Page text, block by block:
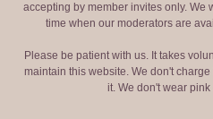
accepting by member invites only. We
time when our moderators are
Please be patient with us. It takes
maintain this website. We don't
it. We don't wear